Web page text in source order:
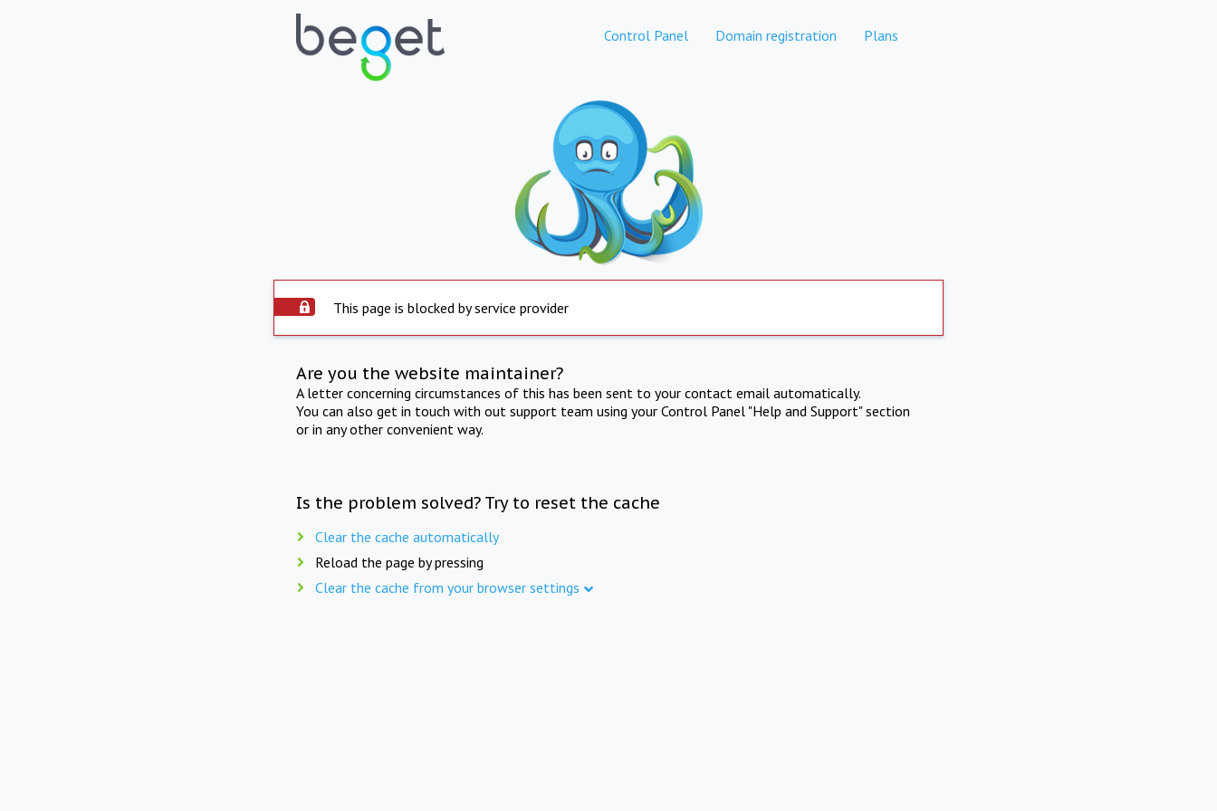
Control Panel Domain registration Plans
This page is blocked by service provider
Are you the website maintainer?
A letter concerning circumstances of this has been sent to your contact email automatically.
You can also get in touch with out support team using your Control Panel "Help and Support" section
or in any other convenient way.
Is the problem solved? Try to reset the cache
Clear the cache automatically
Reload the page by pressing
Clear the cache from your browser settings